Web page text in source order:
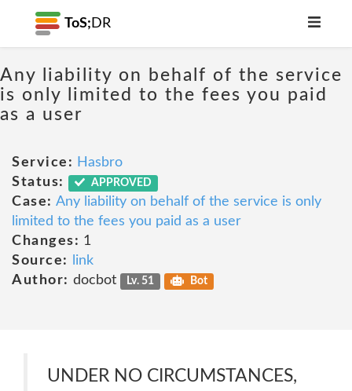
ToS; DR
Any liability on behalf of the service
is only limited to the fees you paid
as a user
Service: Hasbro
Status:
APPROVED
Case: Any liability on behalf of the service is only
limited to the fees you paid as a user
Changes: 1
Source:
link
Author: docbot Lv. 51 Bot
UNDER NO CIRCUMSTANCES,